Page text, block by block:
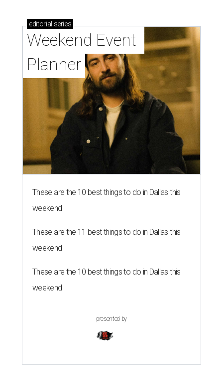
editorial series
Weekend Event
Planner
These are the 10 best things to do in Dallas this
weekend
These are the 11 best things to do in Dallas this
weekend
These are the 10 best things to do in Dallas this
weekend
presented by